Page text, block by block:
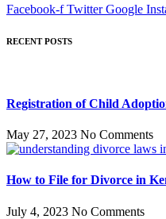
Facebook-f Twitter Google
RECENT POSTS
Registration of Child
May 27, 2023 No Comments
How to File for Divorce in
July 4, 2023 No Comments